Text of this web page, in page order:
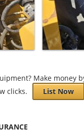
Make money
clicks.
List Now